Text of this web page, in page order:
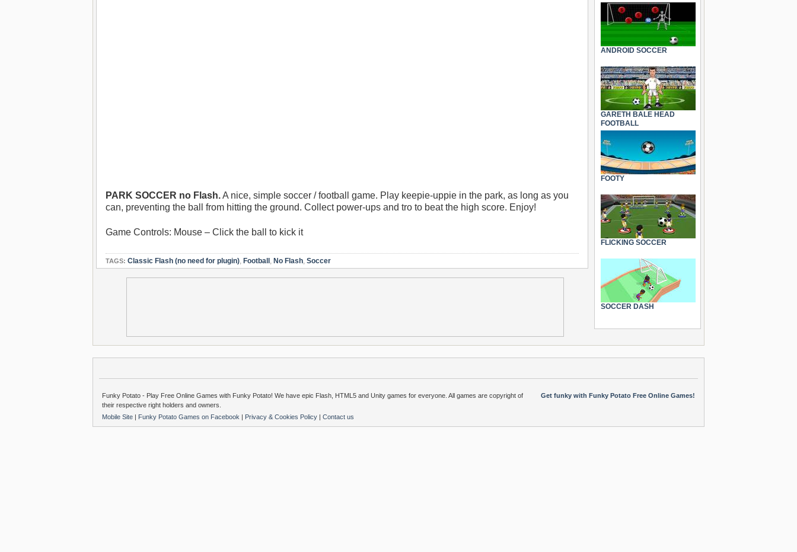
PARK SOCCER no Flash.A nice, simple soccer / football game. Play keepie-uppie in the park, as long as you
can, preventing the ball from hitting the ground. Collect power-ups and tro to beat the high score. Enjoy!
Game Controls: Mouse – Click the ball to kick it
TAGS: Classic Flash (no need for plugin), Football , No Flash, Soccer
ANDROID SOCCER
GARETH BALE HEAD
FOOTBALL
FOOTY
FLICKING SOCCER
SOCCER DASH
Get funky with Funky Potato Free Online Games!
Funky Potato - Play Free Online Games with Funky Potato! We have epic Flash, HTML5 and Unity games for everyone. All games are copyright of
their respective right holders and owners.
Mobile Site | Funky Potato Games on Facebook | Privacy & Cookies Policy | Contact us